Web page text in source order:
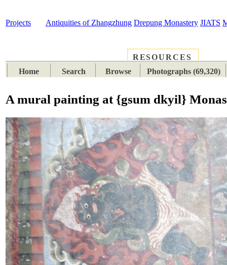
Projects Antiquities of Zhangzhung Drepung Monastery JIATS
RESOURCES
Home
Search Browse Photographs (69,320)
A mural painting at {gsum dkyil}